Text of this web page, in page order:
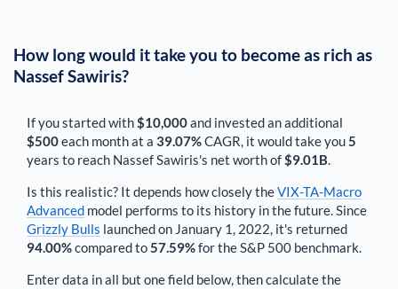
How long would it take you to become as rich as
Nassef Sawiris?
If you started with$10,000and invested an additional
$500each monthat a 39.07%CAGR, it would take you5
years to reach Nassef Sawiris's net worth of$9.01B.
Is this realistic? It depends how closely theVIX-TA-Macro
Advanced model performs to its history in the future. Since
Grizzly Bulls launched on January 1, 2022, it's returned
94.00%compared to57.59%for the S&P 500 benchmark.
Enter data in all but one field below, then calculate the